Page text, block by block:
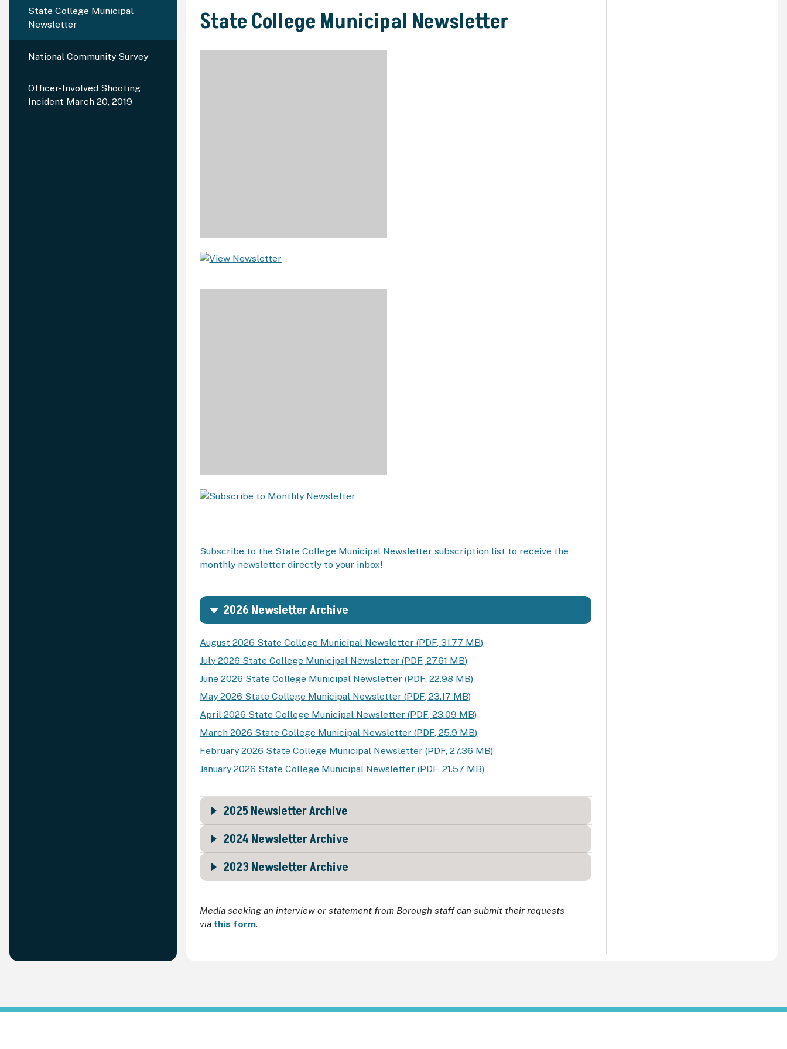
State College Municipal
Newsletter
National Community Survey
Officer-Involved Shooting
Incident March 20, 2019
State College Municipal Newsletter
Subscribe to the State College Municipal Newsletter subscription list to receive the
monthly newsletter directly to your inbox!
2026 Newsletter Archive
August 2026 State College Municipal Newsletter (PDF ,31.77 MB)
July 2026 State College Municipal Newsletter (PDF ,27.61 MB)
June 2026 State College Municipal Newsletter (PDF ,22.98 MB)
May 2026 State College Municipal Newsletter (PDF,23.17 MB)
April 2026 State College Municipal Newsletter (PDF,23.09 MB)
March 2026 State College Municipal Newsletter (PDF,25.9 MB)
February 2026 State College Municipal Newsletter (PDF,27.36 MB)
January 2026 State College Municipal Newsletter (PDF,21.57 MB)
2025 Newsletter Archive
2024 Newsletter Archive
2023 Newsletter Archive
Media seeking an interview or statement from Borough staff can submit their requests
via this form.